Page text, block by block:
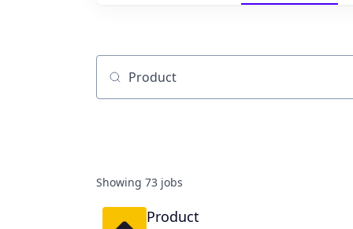
Job title, company or keyword
Showing 73 jobs
Product